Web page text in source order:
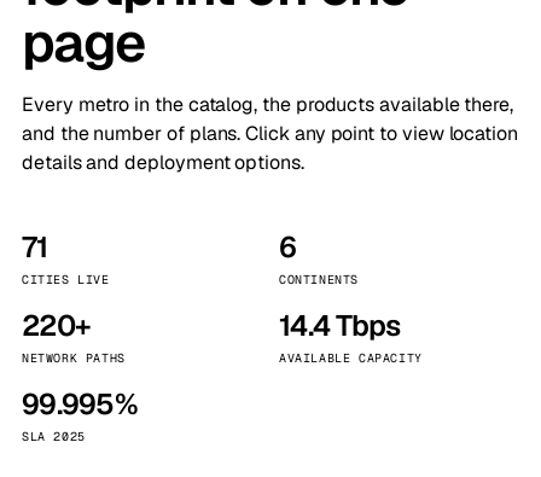
page
Every metro in the catalog, the products available there,
and the number of plans. Click any point to view location
details and deployment options.
71
CITIES LIVE
6
CONTINENTS
220+
NETWORK PATHS
14.4 Tbps
AVAILABLE CAPACITY
99.995%
SLA 2025